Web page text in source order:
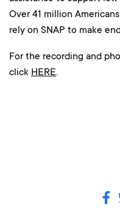
Over 41 million
rely on SNAP to make
For the recording and
click HERE.